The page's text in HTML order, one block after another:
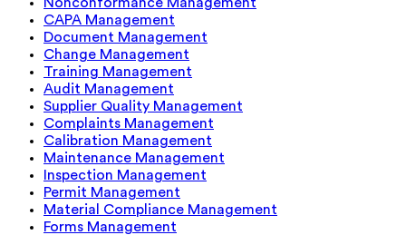
CAPA Management
Document Management
Change Management
Training Management
Audit Management
Supplier Quality Management
Complaints Management
Calibration Management
Maintenance Management
Inspection Management
Permit Management
Material Compliance Management
Forms Management